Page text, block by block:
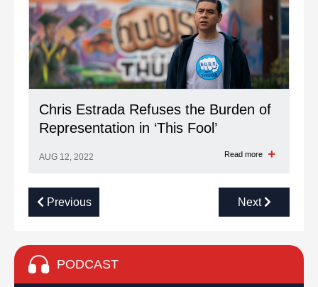
Chris Estrada Refuses the Burden of
Representation in ‘This Fool’
AUG 12, 2022 Read more
Previous Next
PODCAST